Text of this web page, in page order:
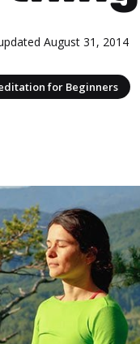
August 31, 2014
for Beginners